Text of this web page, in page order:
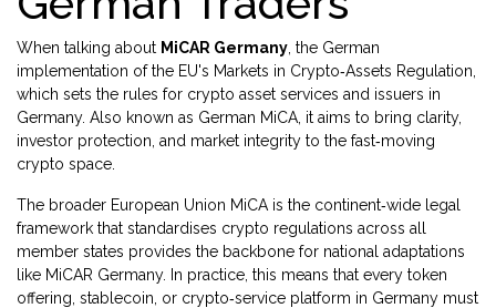
When talking about MiCAR Germany the German
implementation of the EU's Markets in Crypto‑Assets Regulation,
which sets the rules for crypto asset services and issuers in
Germany. Also known as German MiCA , it aims to bring clarity,
investor protection, and market integrity to the fast‑moving
crypto space.
The broader European Union MiCA is the continent‑wide legal
framework that standardises crypto regulations across all
member states provides the backbone for national adaptations
like MiCAR Germany. In practice, this means that every token
offering, stablecoin, or crypto‑service platform in Germany must